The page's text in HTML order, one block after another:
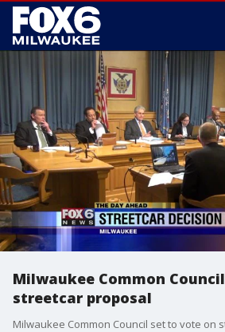
Milwaukee Common
streetcar proposal
Milwaukee Common Council set to vote on